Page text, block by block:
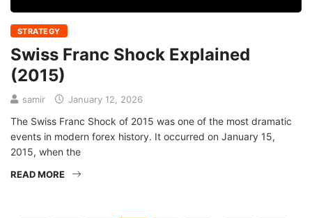
STRATEGY
Swiss Franc Shock Explained
(2015)
samir January 12, 2026
The Swiss Franc Shock of 2015 was one of the most dramatic
events in modern forex history. It occurred on January 15,
2015, when the
READ MORE